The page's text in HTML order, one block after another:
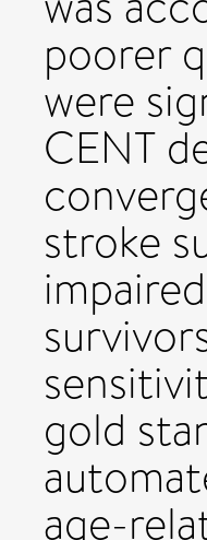
poorer
were
CENT
stroke
gold
age-